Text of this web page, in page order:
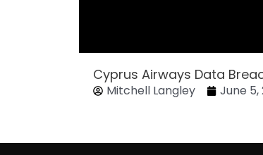
Cyprus Airways Data
Mitchell Langley June 5,